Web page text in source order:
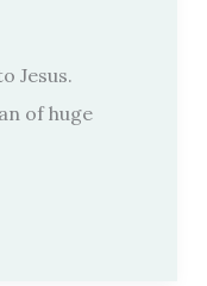
Jesus.
of huge